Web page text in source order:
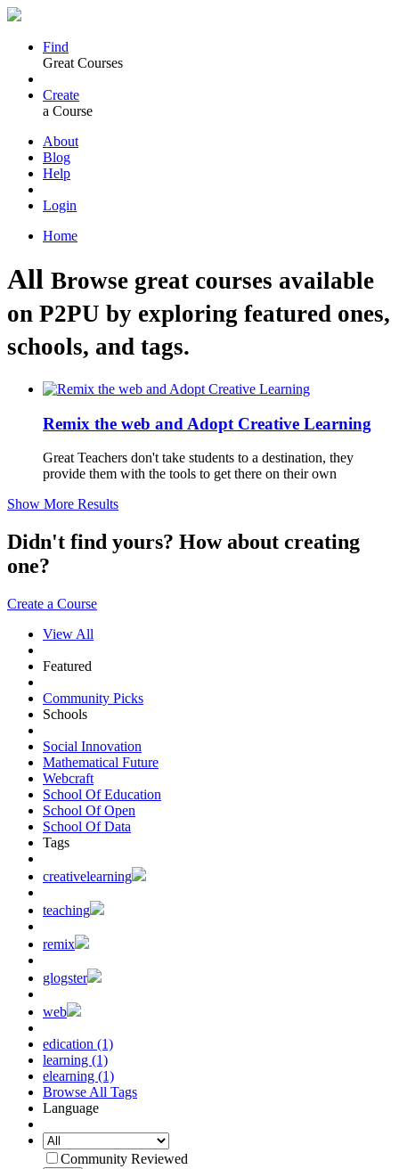
Find
Great Courses
Create
a Course
About
Blog
Help
Login
Home
All Browse great courses available
on P2PU by exploring featured ones,
schools, and tags.
Remix the web and Adopt Creative Learning
Great Teachers don't take students to a destination, they
provide them with the tools to get there on their own
Show More Results
Didn't find yours? How about creating
one?
Create a Course
View All
Featured
Community Picks
Schools
Social Innovation
Mathematical Future
Webcraft
School Of Education
School Of Open
School Of Data
Tags
creativelearning
teaching
remix
glogster
web
edication (1)
learning (1)
elearning (1)
Browse All Tags
Language
Community Reviewed